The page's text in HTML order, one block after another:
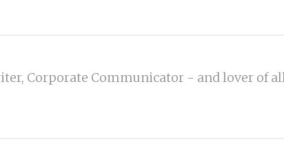
Corporate Communicator - and lover of